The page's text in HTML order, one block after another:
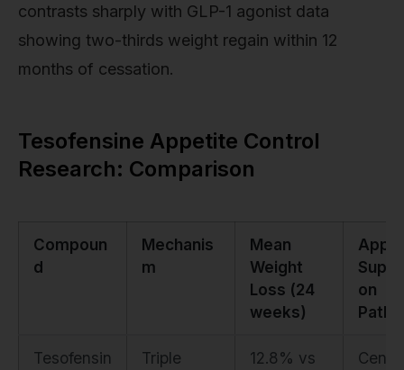
contrasts sharply with GLP-1 agonist data
showing two-thirds weight regain within 12
months of cessation.
Tesofensine Appetite Control
Research: Comparison
Compoun
d
Mechanis
m
Mean
Weight
Loss (24
weeks)
on
Tesofensin
Triple
12.8% vs